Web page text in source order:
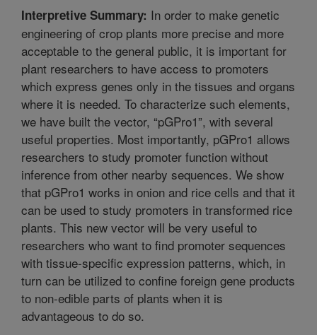
Interpretive Summary: In order to make genetic
engineering of crop plants more precise and more
acceptable to the general public, it is important for
plant researchers to have access to promoters
which express genes only in the tissues and organs
where it is needed. To characterize such elements,
we have built the vector, “pGPro1”, with several
useful properties. Most importantly, pGPro1 allows
researchers to study promoter function without
inference from other nearby sequences. We show
that pGPro1 works in onion and rice cells and that it
can be used to study promoters in transformed rice
plants. This new vector will be very useful to
researchers who want to find promoter sequences
with tissue-specific expression patterns, which, in
turn can be utilized to confine foreign gene products
to non-edible parts of plants when it is
advantageous to do so.